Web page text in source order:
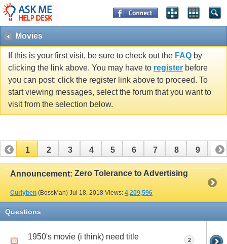
Movies
If this is your first visit, be sure to check out the FAQ by
clicking the link above. You may have to register before
you can post: click the register link above to proceed. To
start viewing messages, select the forum that you want to
visit from the selection below.
1 2 3 4 5 6 7 8 9 10
11 12 13 14 15 16 17
Announcement: Zero Tolerance to Advertising
Curlyben (BossMan) Jul 18, 2018 Views: 4,209,596
Questions
1950's movie (i think) need title 2